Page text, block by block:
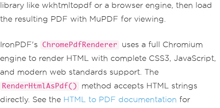
library like wkhtmltopdf or a browser engine, then load
the resulting PDF with MuPDF for viewing.
IronPDF's ChromePdfRenderer
uses a full Chromium
engine to render HTML with complete CSS3, JavaScript,
and modern web standards support. The
RenderHtmlAsPdf()
method accepts HTML strings
directly. See the HTML to PDF documentation for